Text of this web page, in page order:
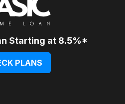
Starting at 8.5%*
PLANS